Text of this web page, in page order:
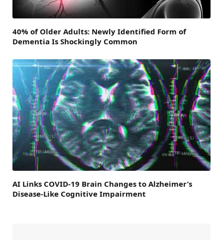
40% of Older Adults: Newly Identified Form of
Dementia Is Shockingly Common
AI Links COVID-19 Brain Changes to Alzheimer’s
Disease-Like Cognitive Impairment